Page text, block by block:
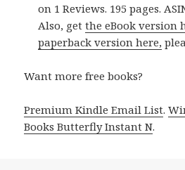
on 1 Reviews. 195 pages.
Also, getthe eBook version
paperback version here,
Want more free books?
Premium Kindle Email List.
Books Butterfly Instant N.